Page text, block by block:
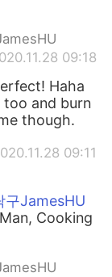
09:18
Haha
too and burn
though.
09:11
구JamesHU
Cooking